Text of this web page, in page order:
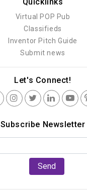
Virtual POP Pub
Classifieds
Inventor Pitch Guide
Submit news
Let's Connect!
Subscribe Newsletter
Send